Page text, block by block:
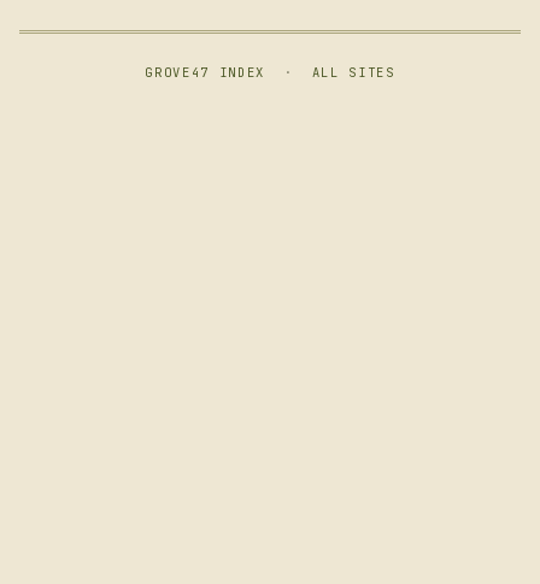
GROVE47 INDEX · ALL SITES